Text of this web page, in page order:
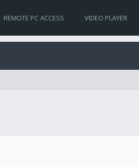
REMOTE PC ACCESS VIDEO PLAYER